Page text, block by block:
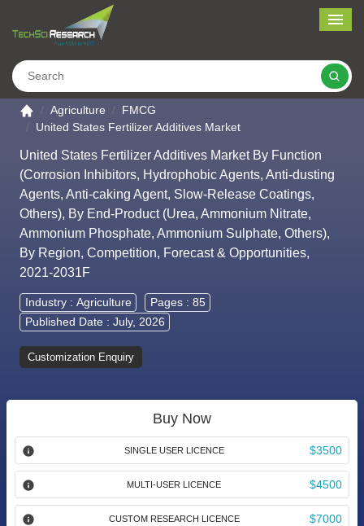
Go to the home page
Agriculture
FMCG
United States Fertilizer Additives Market
United States Fertilizer Additives Market By Function
(Corrosion Inhibitors, Hydrophobic Agents, Anti-dusting
Agents, Anti-caking Agent, Slow-Release Coatings,
Others), By End-Product (Urea, Ammonium Nitrate,
Ammonium Phosphate, Ammonium Sulphate, Others),
By Region, Competition, Forecast & Opportunities,
2021-2031F
Industry : Agriculture
Pages : 85
Published Date : July, 2026
Customization Enquiry
Buy Now
SINGLE USER LICENCE $3500
MULTI-USER LICENCE $4500
CUSTOM RESEARCH LICENCE $7000